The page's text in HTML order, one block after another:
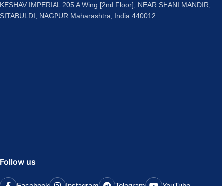
KESHAV IMPERIAL 205 A Wing [2nd Floor], NEAR SHANI MANDIR,
SITABULDI, NAGPUR Maharashtra, India 440012
Follow us